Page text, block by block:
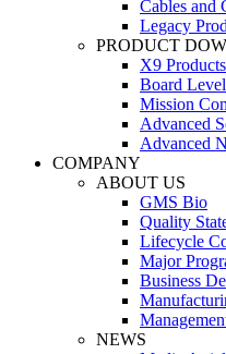
Cables and
Legacy
PRODUCT
X9 Products
Board
Mission
Advanced
Advanced
COMPANY
ABOUT US
GMS Bio
Quality
Lifecycle
Major
Business
NEWS